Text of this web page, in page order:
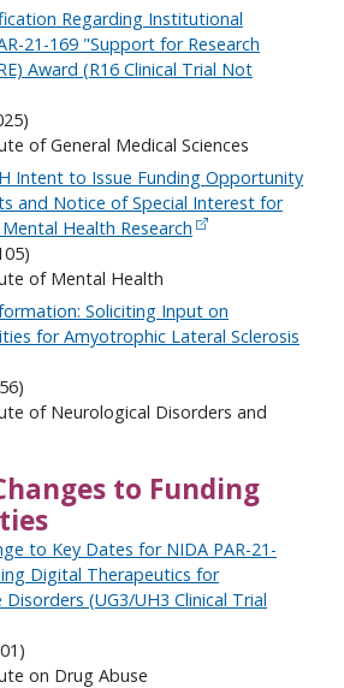
Regarding Institutional
21-169 "Support for Research
Award (R16 Clinical Trial Not
of General Medical Sciences
Intent to Issue Funding Opportunity
and Notice of Special Interest for
Health Research
of Mental Health
Soliciting Input on
for Amyotrophic Lateral Sclerosis
of Neurological Disorders and
to Funding
to Key Dates for NIDA PAR-21-
Digital Therapeutics for
Disorders (UG3/UH3 Clinical Trial
on Drug Abuse